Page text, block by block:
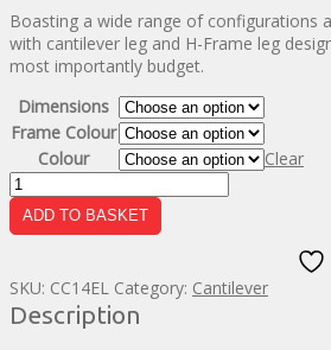
£288.00
through
£347.00
Boasting a wide range of configurations
with cantilever leg and H-Frame leg
most importantly budget.
Dimensions
Frame Colour
Colour
Clear
Left
Hand
Ergonomic
ADD TO BASKET
SKU: CC14EL Category: Cantilever
Description